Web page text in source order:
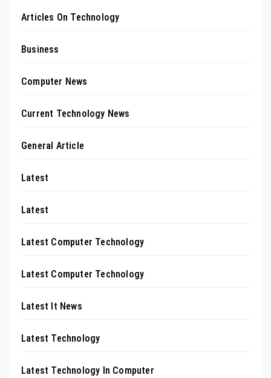
Articles On Technology
Business
Computer News
Current Technology News
General Article
Latest
Latest
Latest Computer Technology
Latest Computer Technology
Latest It News
Latest Technology
Latest Technology In Computer